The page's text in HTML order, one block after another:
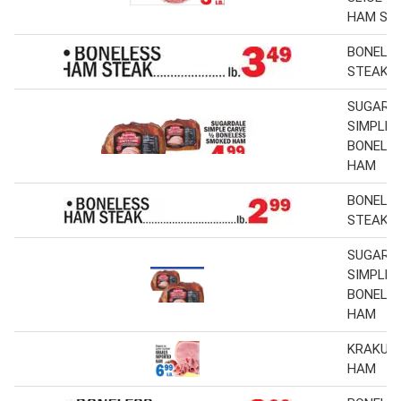
HAM
STEAK
SIMPLE
HAM
STEAK
SIMPLE
HAM
KRAKUS
HAM